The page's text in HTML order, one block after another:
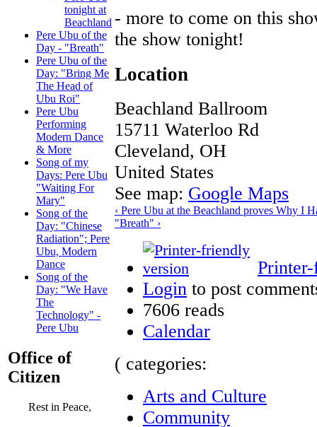
tonight at
Beachland
Pere Ubu of the
Day - "Breath"
Pere Ubu of the
Day: "Bring Me
The Head of
Ubu Roi"
Pere Ubu
Performing
Modern Dance
& More
Song of my
Days: Pere Ubu
"Waiting For
Mary"
Song of the
Day: "Chinese
Radiation"; Pere
Ubu, Modern
Dance
Song of the
Day: "We Have
The
Technology" -
Pere Ubu
Office of
Citizen
Rest in Peace,
- more to come on this
the show tonight!
Location
Beachland Ballroom
15711 Waterloo Rd
Cleveland, OH
United States
See map: Google Maps
‹ Pere Ubu at the Beachland proves Why I
"Breath" ›
Login to post
7606 reads
Calendar
( categories:
Arts and Culture
Community